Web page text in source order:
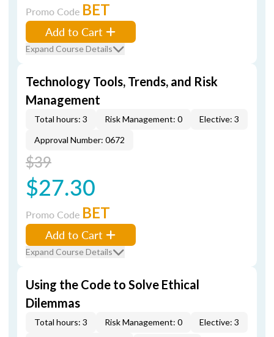
Promo Code BET
Add to Cart
Expand Course Details
Technology Tools, Trends, and Risk
Management
Total hours: 3 Risk Management: 0
Elective: 3
Approval Number: 0672
$39
$27.30
Promo Code BET
Add to Cart
Expand Course Details
Using the Code to Solve Ethical
Dilemmas
Total hours: 3 Risk Management: 0
Elective: 3